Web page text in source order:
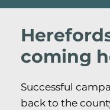
coming
Successful
back to the